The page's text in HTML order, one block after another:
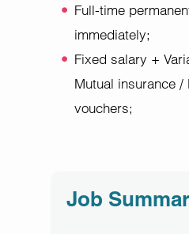
Full-time
immediately;
Fixed salary +
Mutual insurance /
vouchers;
Job